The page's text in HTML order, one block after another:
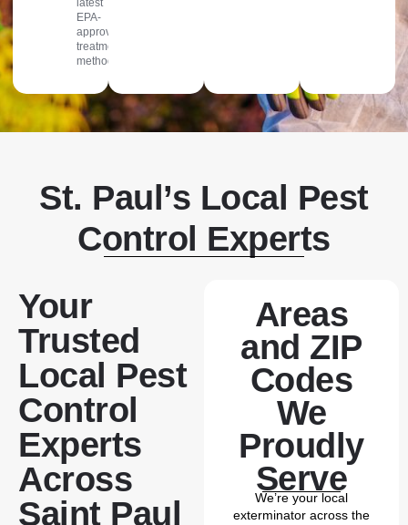
latest
EPA-
approved
treatment
methods.
St. Paul’s Local Pest
Control Experts
Your
Trusted
Local Pest
Control
Experts
Across
Saint Paul
Areas
and ZIP
Codes
We
Proudly
Serve
We’re your local
exterminator across the